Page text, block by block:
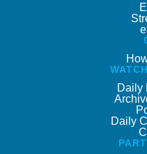
Daily
Daily